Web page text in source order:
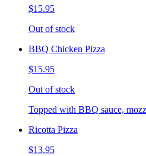
$15.95
Out of stock
BBQ Chicken Pizza
$15.95
Out of stock
Topped with BBQ sauce,
Ricotta Pizza
$13.95